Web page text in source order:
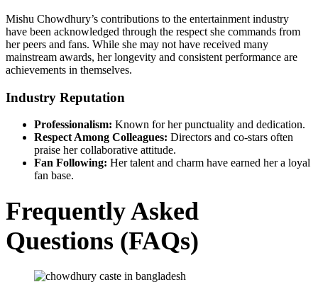
Mishu Chowdhury’s contributions to the entertainment industry
have been acknowledged through the respect she commands from
her peers and fans. While she may not have received many
mainstream awards, her longevity and consistent performance are
achievements in themselves.
Industry Reputation
Professionalism: Known for her punctuality and dedication.
Respect Among Colleagues: Directors and co-stars often
praise her collaborative attitude.
Fan Following: Her talent and charm have earned her a loyal
fan base.
Frequently Asked
Questions (FAQs)